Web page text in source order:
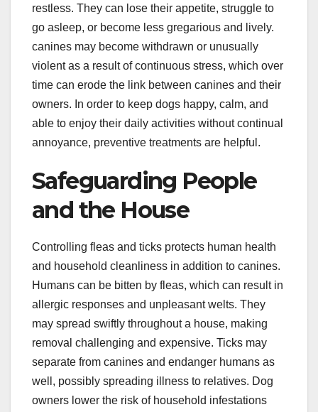
restless. They can lose their appetite, struggle to
go asleep, or become less gregarious and lively.
canines may become withdrawn or unusually
violent as a result of continuous stress, which over
time can erode the link between canines and their
owners. In order to keep dogs happy, calm, and
able to enjoy their daily activities without continual
annoyance, preventive treatments are helpful.
Safeguarding People
and the House
Controlling fleas and ticks protects human health
and household cleanliness in addition to canines.
Humans can be bitten by fleas, which can result in
allergic responses and unpleasant welts. They
may spread swiftly throughout a house, making
removal challenging and expensive. Ticks may
separate from canines and endanger humans as
well, possibly spreading illness to relatives. Dog
owners lower the risk of household infestations